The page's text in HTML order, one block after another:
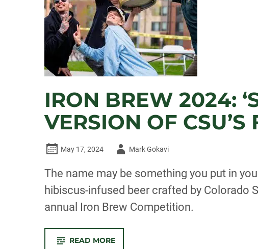
IRON BREW 2024:
VERSION OF
May 17, 2024
AuthorMark Gokavi
The name may be something you put in
hibiscus-infused beer crafted by Colorado
annual Iron Brew Competition.
READ MORE-